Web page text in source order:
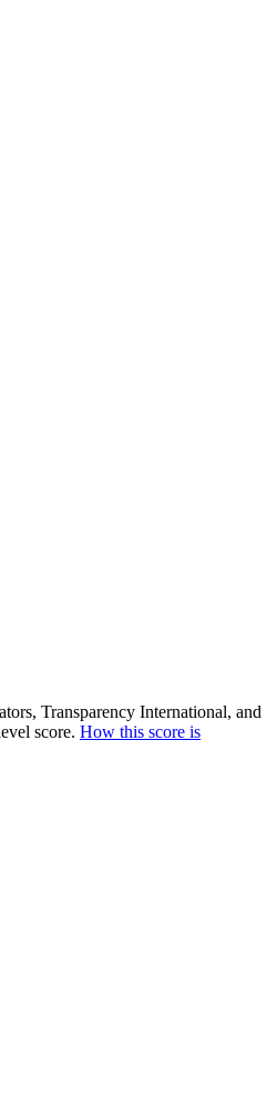
Transparency International, and
score. How this score is